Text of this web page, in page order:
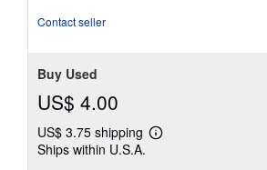
Contact seller
Buy Used
US$ 4.00
US$ 3.75 shipping
Learn
Ships within U.S.A.